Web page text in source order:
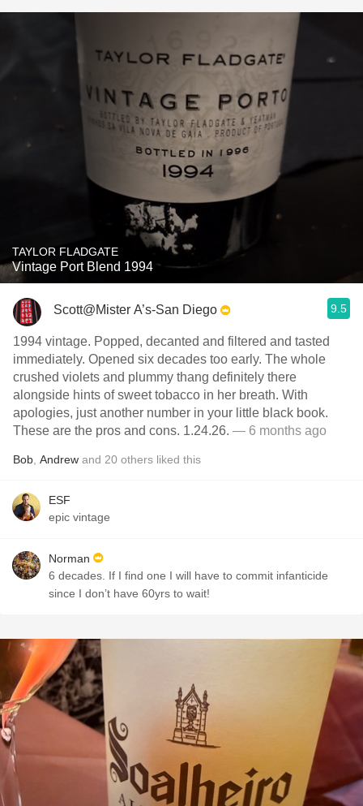
TAYLOR FLADGATE
Vintage Port Blend 1994
Scott@Mister A’s-San Diego 9.5
1994 vintage. Popped, decanted and filtered and tasted
immediately. Opened six decades too early. The whole
crushed violets and plummy thang definitely there
alongside hints of sweet tobacco in her breath. With
apologies, just another number in your little black book.
These are the pros and cons. 1.24.26. — 6 months ago
Bob Andrew and 20 others liked this
ESF
epic vintage
Norman
6 decades. If I find one I will have to commit infanticide
since I don’t have 60yrs to wait!